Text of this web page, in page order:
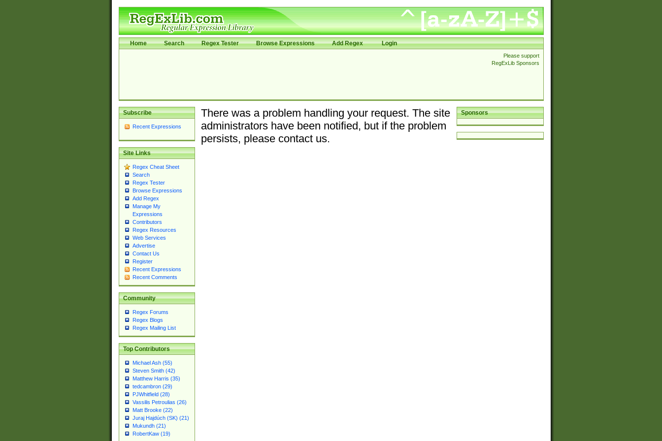
Home Search Regex Tester Browse Expressions Add Regex Login
Please support
RegExLib Sponsors
Subscribe
Recent Expressions
Site Links
Regex Cheat Sheet
Search
Regex Tester
Browse Expressions
Add Regex
Manage My
Expressions
Contributors
Regex Resources
Web Services
Advertise
Contact Us
Register
Recent Expressions
Recent Comments
Community
Regex Forums
Regex Blogs
Regex Mailing List
Top Contributors
Michael Ash (55)
Steven Smith (42)
Matthew Harris (35)
tedcambron (29)
PJWhitfield (28)
Vassilis Petroulias (26)
Matt Brooke (22)
Juraj Hajdúch (SK) (21)
Mukundh (21)
RobertKaw (19)
Sponsors
There was a problem handling your request. The site
administrators have been notified, but if the problem
persists, please contact us.